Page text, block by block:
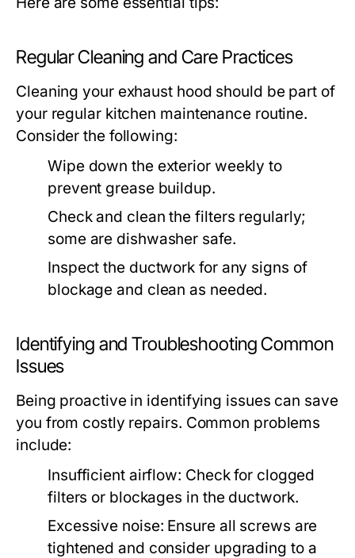
Regular Cleaning and Care Practices
Cleaning your exhaust hood should be part of
your regular kitchen maintenance routine.
Consider the following:
Wipe down the exterior weekly to
prevent grease buildup.
Check and clean the filters regularly;
some are dishwasher safe.
Inspect the ductwork for any signs of
blockage and clean as needed.
Identifying and Troubleshooting Common
Issues
Being proactive in identifying issues can save
you from costly repairs. Common problems
include:
Insufficient airflow: Check for clogged
filters or blockages in the ductwork.
Excessive noise: Ensure all screws are
tightened and consider upgrading to a